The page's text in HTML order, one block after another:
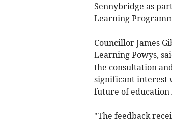
Sennybridge as
Learning
Councillor James
Learning Powys,
the consultation
significant interest
future of education
"The feedback